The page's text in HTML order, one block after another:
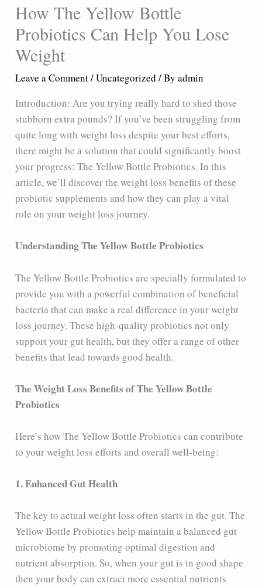
How The Yellow Bottle
Probiotics Can Help You Lose
Weight
Leave a Comment/Uncategorized / Byadmin
Introduction: Are you trying really hard to shed those
stubborn extra pounds? If you’ve been struggling from
quite long with weight loss despite your best efforts,
there might be a solution that could significantly boost
your progress: The Yellow Bottle Probiotics. In this
article, we’ll discover the weight loss benefits of these
probiotic supplements and how they can play a vital
role on your weight loss journey.
Understanding The Yellow Bottle Probiotics
The Yellow Bottle Probiotics are specially formulated to
provide you with a powerful combination of beneficial
bacteria that can make a real difference in your weight
loss journey. These high-quality probiotics not only
support your gut health, but they offer a range of other
benefits that lead towards good health.
The Weight Loss Benefits of The Yellow Bottle
Probiotics
Here’s how The Yellow Bottle Probiotics can contribute
to your weight loss efforts and overall well-being:
1. Enhanced Gut Health
The key to actual weight loss often starts in the gut. The
Yellow Bottle Probiotics help maintain a balanced gut
microbiome by promoting optimal digestion and
nutrient absorption. So, when your gut is in good shape
then your body can extract more essential nutrients